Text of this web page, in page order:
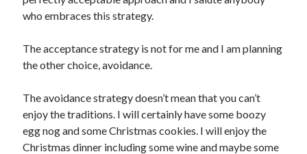
who embraces this strategy.
The acceptance strategy is not for me and I am planning
the other choice, avoidance.
The avoidance strategy doesn’t mean that you can’t
enjoy the traditions. I will certainly have some boozy
egg nog and some Christmas cookies. I will enjoy the
Christmas dinner including some wine and maybe some